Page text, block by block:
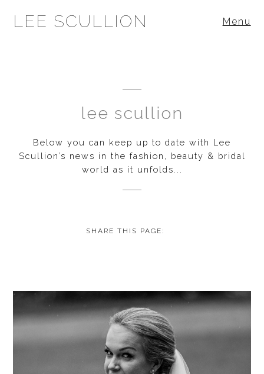
LEE SCULLION Menu
lee scullion
Below you can keep up to date with Lee
Scullion’s news in the fashion, beauty & bridal
world as it unfolds...
SHARE THIS PAGE: